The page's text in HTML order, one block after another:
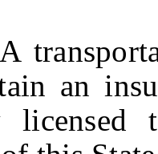
an
licensed